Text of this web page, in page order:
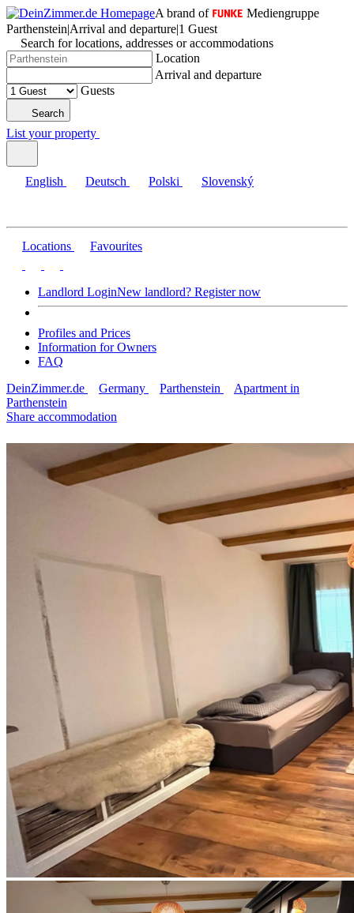
A brand of
Mediengruppe
Parthenstein|Arrival and departure|1 Guest
Search for locations, addresses or accommodations
Location
Arrival and departure
Guests
Search
List your property
English Deutsch Polski Slovenský
Locations Favourites
Landlord LoginNew landlord? Register now
Profiles and Prices
Information for Owners
FAQ
DeinZimmer.de
Germany Parthenstein
Apartment in
Parthenstein
Share accommodation